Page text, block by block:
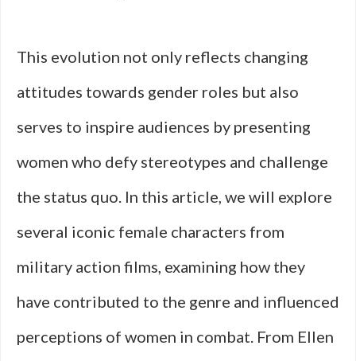
This evolution not only reflects changing
attitudes towards gender roles but also
serves to inspire audiences by presenting
women who defy stereotypes and challenge
the status quo. In this article, we will explore
several iconic female characters from
military action films, examining how they
have contributed to the genre and influenced
perceptions of women in combat. From Ellen